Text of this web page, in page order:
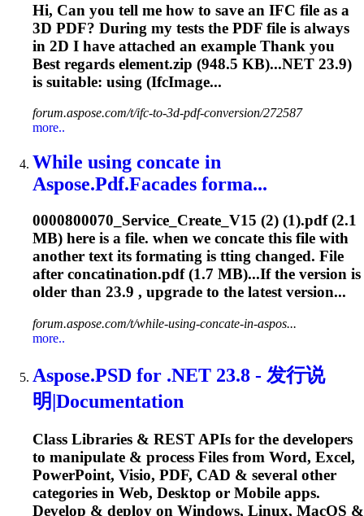
Hi, Can you tell me how to save an IFC file as a
3D PDF? During my tests the PDF file is always
in 2D I have attached an example Thank you
Best regards element.zip (948.5 KB)...NET 23.9)
is suitable: using (IfcImage...
forum.aspose.com/t/ifc-to-3d-pdf-conversion/272587
more..
While using concate in
Aspose.Pdf.Facades forma...
0000800070_Service_Create_V15 (2) (1).pdf (2.1
MB) here is a file. when we concate this file with
another text its formating is tting changed. File
after concatination.pdf (1.7 MB)...If the version is
older than 23.9 , upgrade to the latest version...
forum.aspose.com/t/while-using-concate-in-aspos...
more..
Aspose.PSD for .NET 23.8 - 发行说
明|Documentation
Class Libraries & REST APIs for the developers
to manipulate & process Files from Word, Excel,
PowerPoint, Visio, PDF, CAD & several other
categories in Web, Desktop or Mobile apps.
Develop & deploy on Windows, Linux, MacOS &